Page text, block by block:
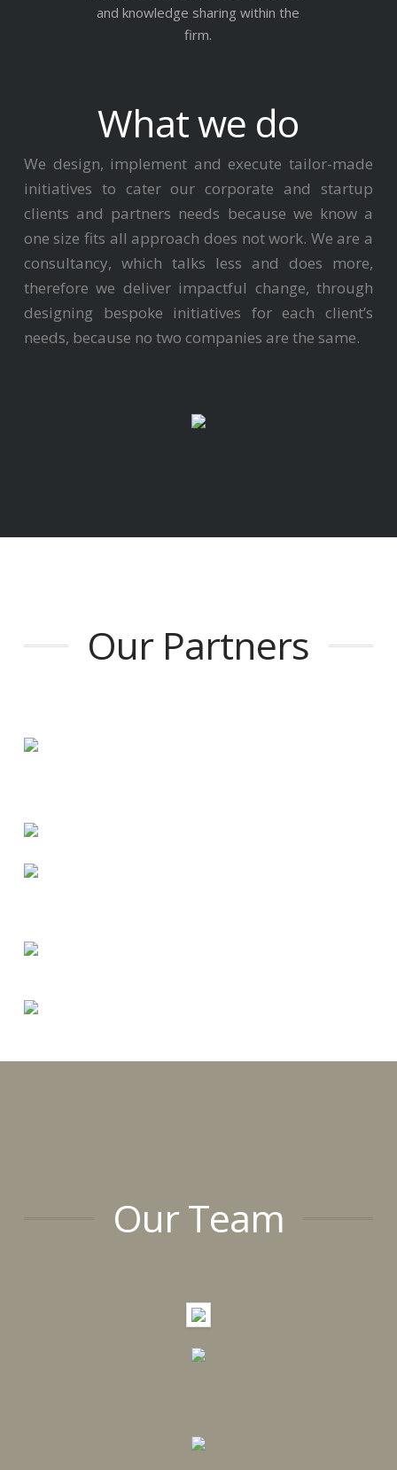
and knowledge sharing within the
firm.
What we do
We design, implement and execute tailor-made
initiatives to cater our corporate and startup
clients and partners needs because we know a
one size fits all approach does not work. We are a
consultancy, which talks less and does more,
therefore we deliver impactful change, through
designing bespoke initiatives for each client’s
needs, because no two companies are the same.
Our Partners
Our Team